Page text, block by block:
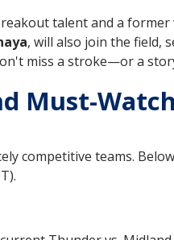
talent and a
, will also join the field,
miss a stroke—or a
Must-
competitive teams.